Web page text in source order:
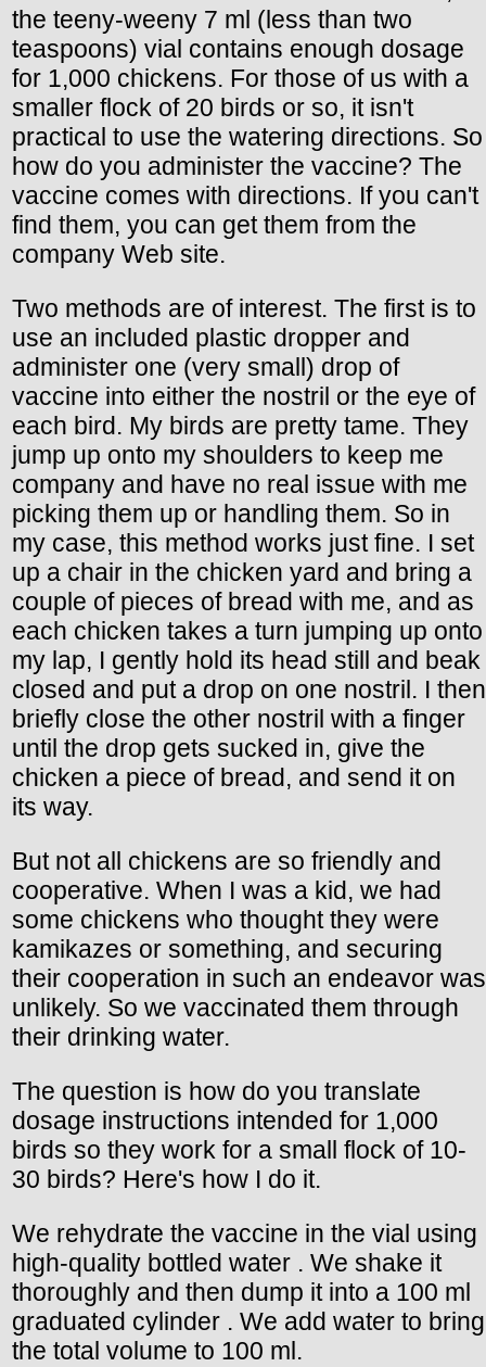
the teeny-weeny 7 ml (less than two
teaspoons) vial contains enough dosage
for 1,000 chickens. For those of us with a
smaller flock of 20 birds or so, it isn't
practical to use the watering directions. So
how do you administer the vaccine? The
vaccine comes with directions. If you can't
find them, you can get them from the
company Web site.
Two methods are of interest. The first is to
use an included plastic dropper and
administer one (very small) drop of
vaccine into either the nostril or the eye of
each bird. My birds are pretty tame. They
jump up onto my shoulders to keep me
company and have no real issue with me
picking them up or handling them. So in
my case, this method works just fine. I set
up a chair in the chicken yard and bring a
couple of pieces of bread with me, and as
each chicken takes a turn jumping up onto
my lap, I gently hold its head still and beak
closed and put a drop on one nostril. I then
briefly close the other nostril with a finger
until the drop gets sucked in, give the
chicken a piece of bread, and send it on
its way.
But not all chickens are so friendly and
cooperative. When I was a kid, we had
some chickens who thought they were
kamikazes or something, and securing
their cooperation in such an endeavor was
unlikely. So we vaccinated them through
their drinking water.
The question is how do you translate
dosage instructions intended for 1,000
birds so they work for a small flock of 10-
30 birds? Here's how I do it.
We rehydrate the vaccine in the vial using
high-quality bottled water . We shake it
thoroughly and then dump it into a 100 ml
graduated cylinder . We add water to bring
the total volume to 100 ml.